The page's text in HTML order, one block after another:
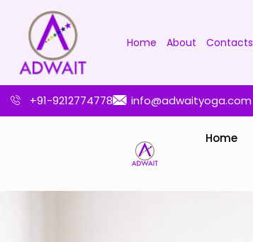
Home About Contacts
+91-9212774778 info@adwaityoga.com
Home